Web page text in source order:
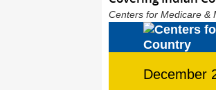
Centers for Medicare &
December